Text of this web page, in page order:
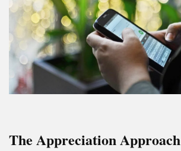
The Appreciation Approach